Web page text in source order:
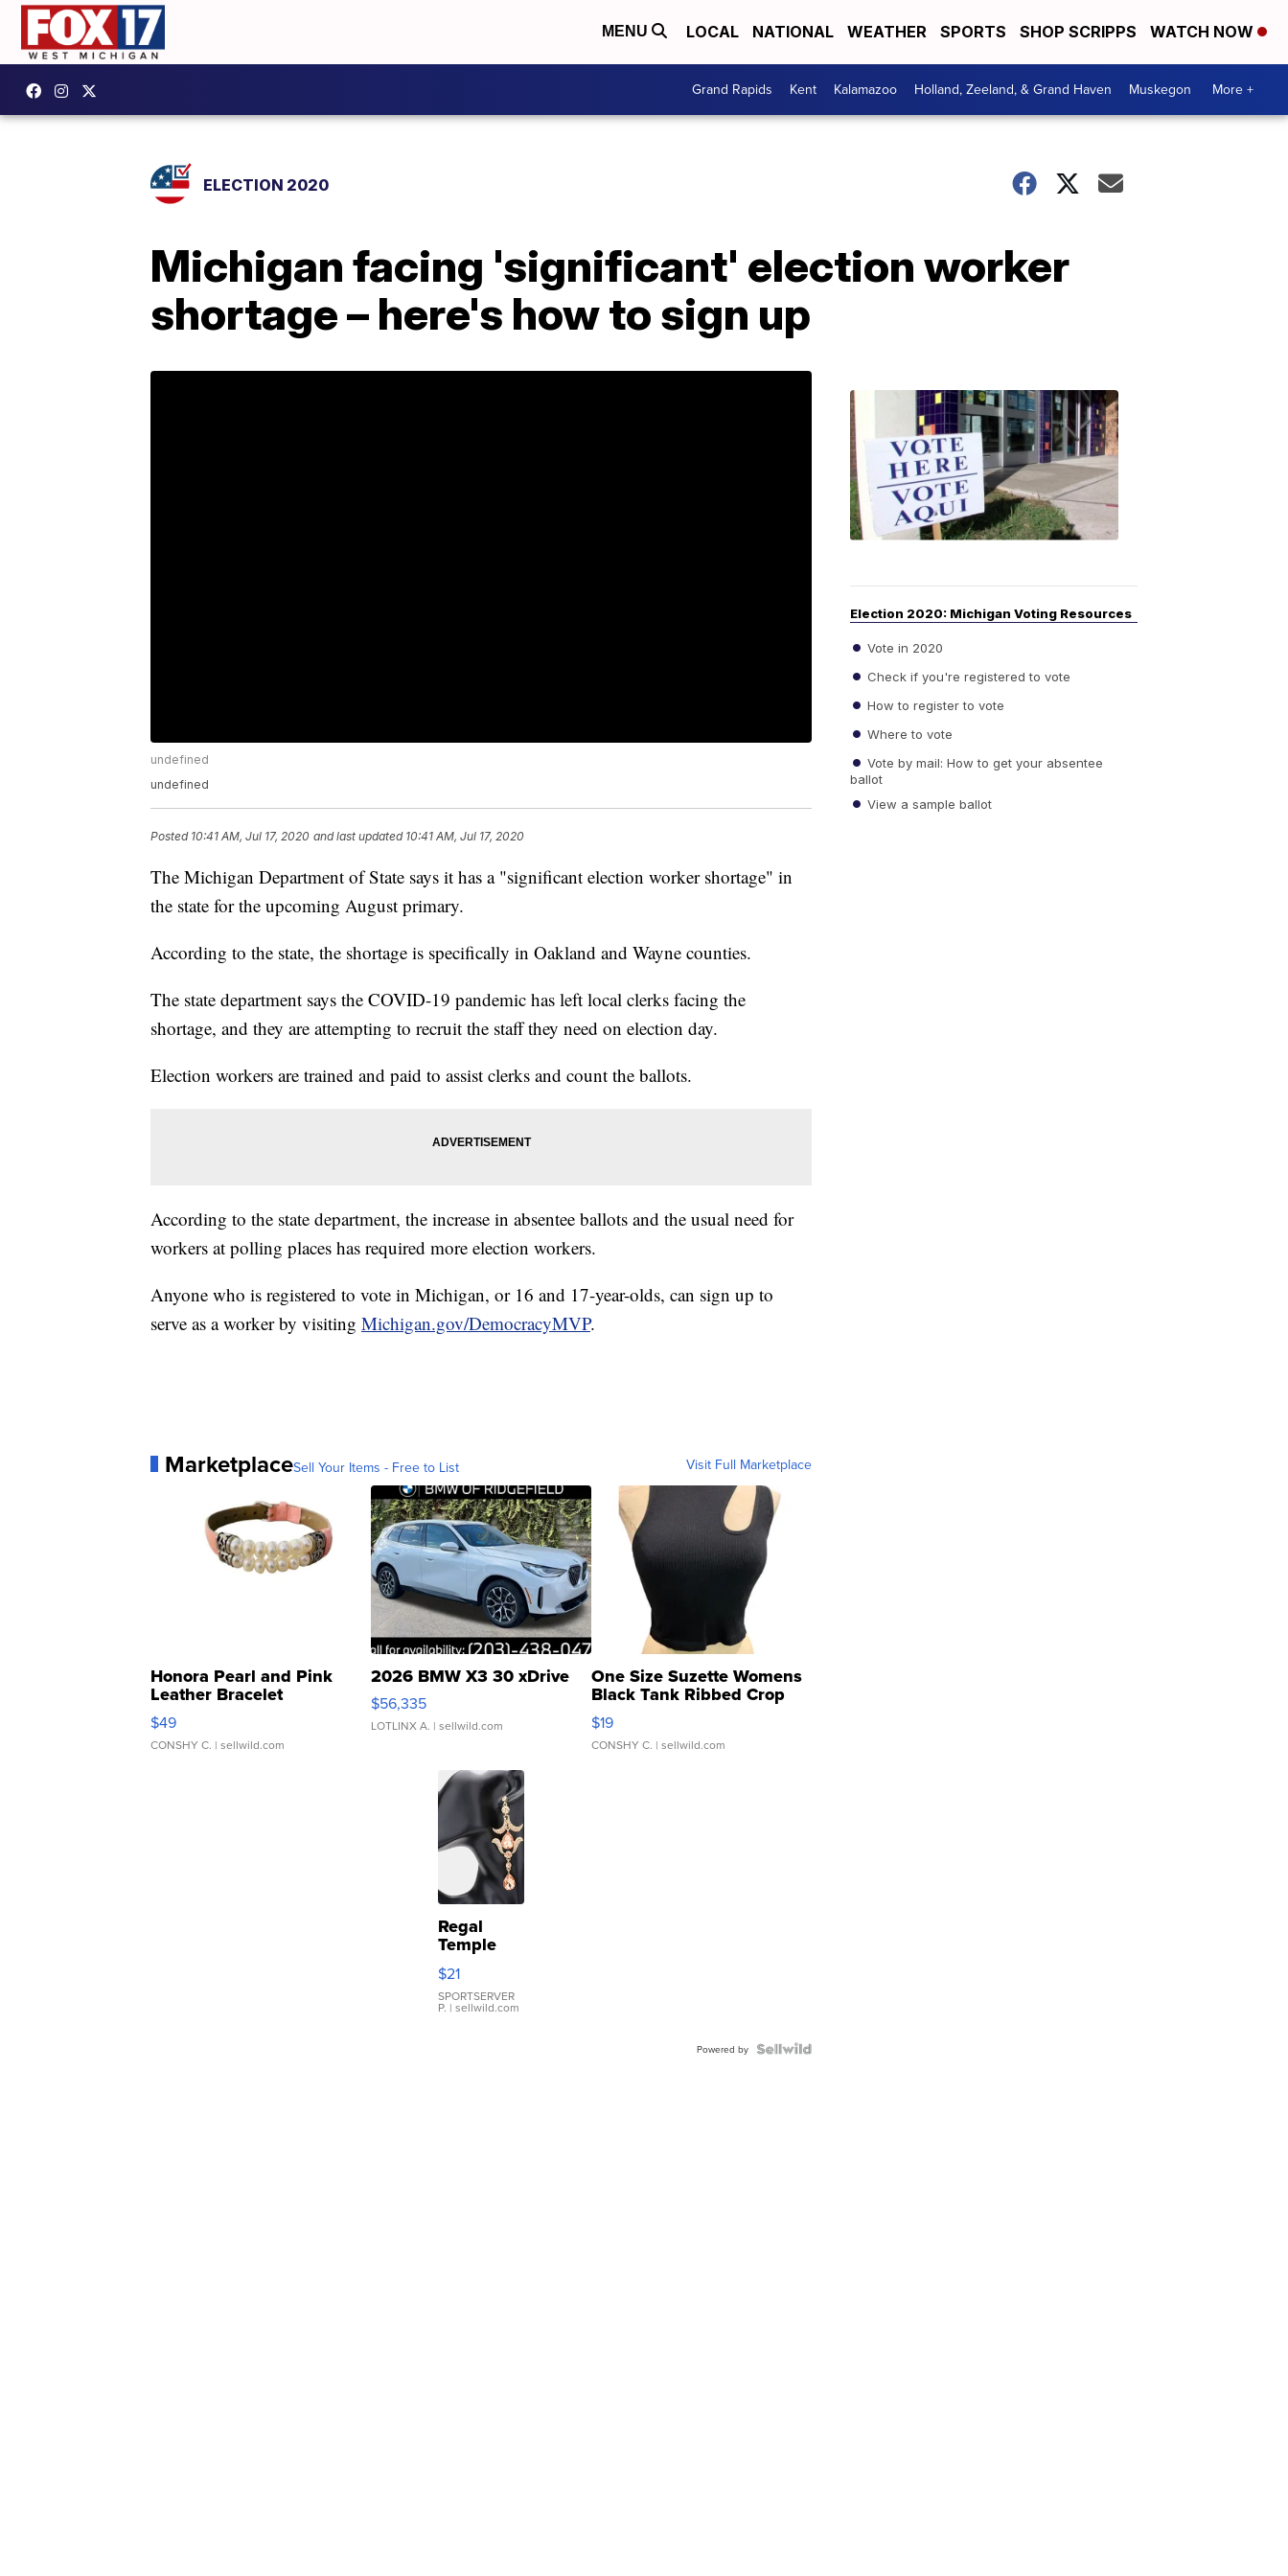
MENU LOCAL NATIONAL WEATHER SPORTS SHOP SCRIPPS WATCH NOW
Grand Rapids Kent Kalamazoo Holland, Zeeland, & Grand Haven Muskegon More +
ELECTION 2020
Michigan facing 'significant' election worker
shortage – here's how to sign up
undefined
undefined
Posted 10:41 AM, Jul 17, 2020 and last updated 10:41 AM, Jul 17, 2020
The Michigan Department of State says it has a "significant election worker shortage" in
the state for the upcoming August primary.
According to the state, the shortage is specifically in Oakland and Wayne counties.
The state department says the COVID-19 pandemic has left local clerks facing the
shortage, and they are attempting to recruit the staff they need on election day.
Election workers are trained and paid to assist clerks and count the ballots.
According to the state department, the increase in absentee ballots and the usual need for
workers at polling places has required more election workers.
Anyone who is registered to vote in Michigan, or 16 and 17-year-olds, can sign up to
serve as a worker by visiting Michigan.gov/DemocracyMVP.
MarketplaceSell Your Items - Free to List Visit Full Marketplace
Honora Pearl and Pink
Leather Bracelet
Adjustable Buckle Clo...
$49
CONSHY C. | sellwild.com
2026 BMW X3 30 xDrive
$56,335
LOTLINX A. | sellwild.com
One Size Suzette Womens
Black Tank Ribbed Crop
Asymmetrical ...
$19
CONSHY C. | sellwild.com
Regal
Temple
Droplet
Earrings
$21
SPORTSERVER
P. | sellwild.com
Powered by
Election 2020: Michigan Voting Resources
Vote in 2020
Check if you're registered to vote
How to register to vote
Where to vote
Vote by mail: How to get your absentee
ballot
View a sample ballot